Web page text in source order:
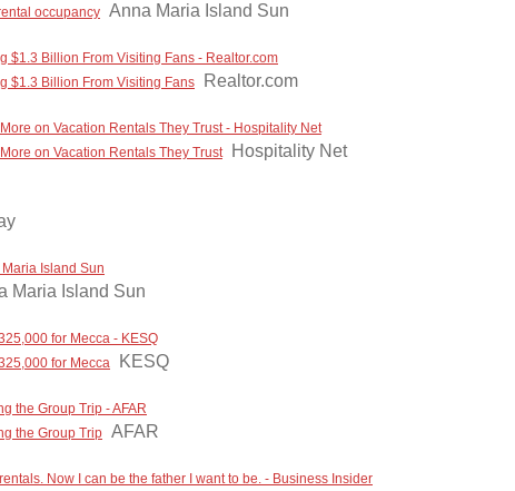
occupancy Anna Maria Island Sun
$1.3 Billion From Visiting Fans - Realtor.com
$1.3 Billion From Visiting Fans
Realtor.com
on Vacation Rentals They Trust - Hospitality Net
on Vacation Rentals They Trust
Hospitality Net
Island Sun
Maria Island Sun
for Mecca - KESQ
for Mecca
KESQ
the Group Trip - AFAR
the Group Trip AFAR
Now I can be the father I want to be. - Business Insider